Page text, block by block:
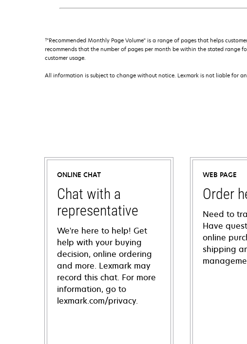
†"Recommended Monthly Page Volume" is a range of pages that helps
recommends that the number of pages per month be within the stated range
customer usage.
All information is subject to change without notice. Lexmark is not liable for
ONLINE CHAT
Chat with a
representative
We're here to help! Get
help with your buying
decision, online ordering
and more. Lexmark may
record this chat. For more
information, go to
lexmark.com/privacy.
WEB PAGE
Order
Need to
Have
online
shipping